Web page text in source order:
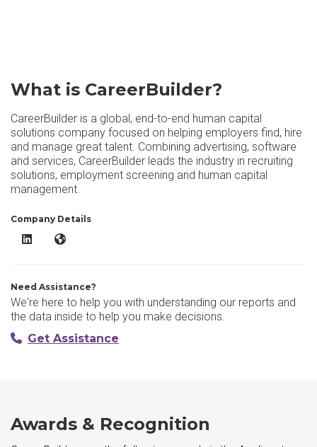
What is CareerBuilder?
CareerBuilder is a global, end-to-end human capital
solutions company focused on helping employers find, hire
and manage great talent. Combining advertising, software
and services, CareerBuilder leads the industry in recruiting
solutions, employment screening and human capital
management.
Company Details
CareerBuilder LinkedIn
CareerBuilder Website
Need Assistance?
We're here to help you with understanding our reports and
the data inside to help you make decisions.
Get Assistance
Awards & Recognition